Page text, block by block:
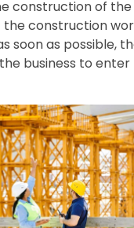
construction of the
the construction
soon as possible,
business to